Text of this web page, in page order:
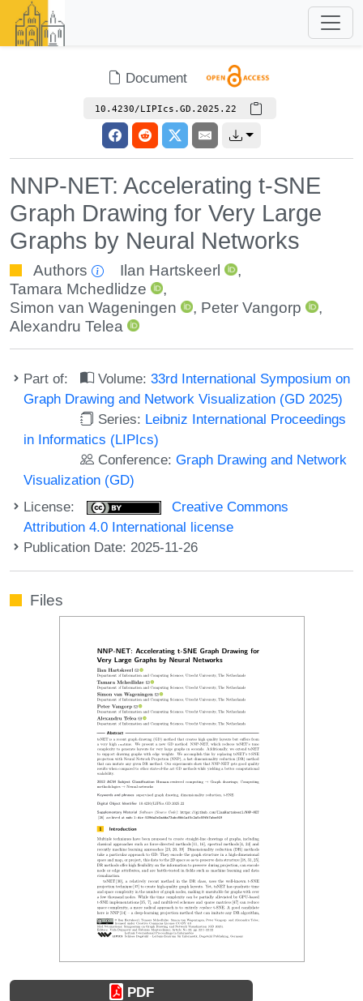
Document
10.4230/LIPIcs.GD.2025.22
NNP-NET: Accelerating t-SNE
Graph Drawing for Very Large
Graphs by Neural Networks
Authors Ilan Hartskeerl
,
Tamara Mchedlidze
,
Simon van Wageningen
, Peter Vangorp
,
Alexandru Telea
Part of: Volume:33rd International Symposium on
Graph Drawing and Network Visualization (GD 2025)
Series: Leibniz International Proceedings
in Informatics (LIPIcs)
Conference:Graph Drawing and Network
Visualization (GD)
License:
Creative Commons
Attribution 4.0 International license
Publication Date: 2025-11-26
Files
PDF